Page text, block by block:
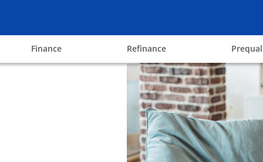
Financeopens in the same window
Refinanceopens in the same